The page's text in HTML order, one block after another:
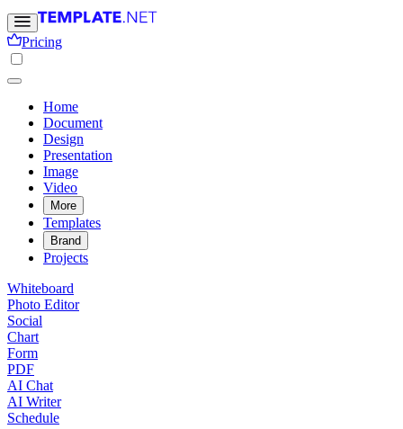
Pricing
Home
Document
Design
Presentation
Image
Video
More
Templates
Brand
Projects
Whiteboard
Photo Editor
Social
Chart
Form
PDF
AI Chat
AI Writer
Schedule